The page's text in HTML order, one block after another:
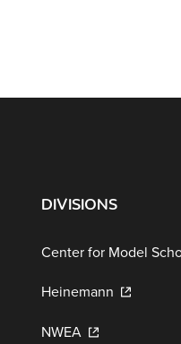
DIVISIONS
Center for Model
Heinemann
NWEA